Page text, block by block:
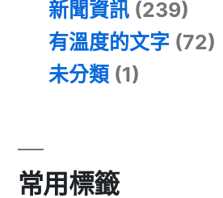
新聞資訊 (239)
有溫度的文字 (72)
未分類 (1)
常用標籤